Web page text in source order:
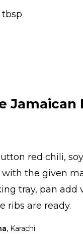
tbsp
Jamaican
red chili,
the given
tray, pan add
ribs are ready.
, Karachi